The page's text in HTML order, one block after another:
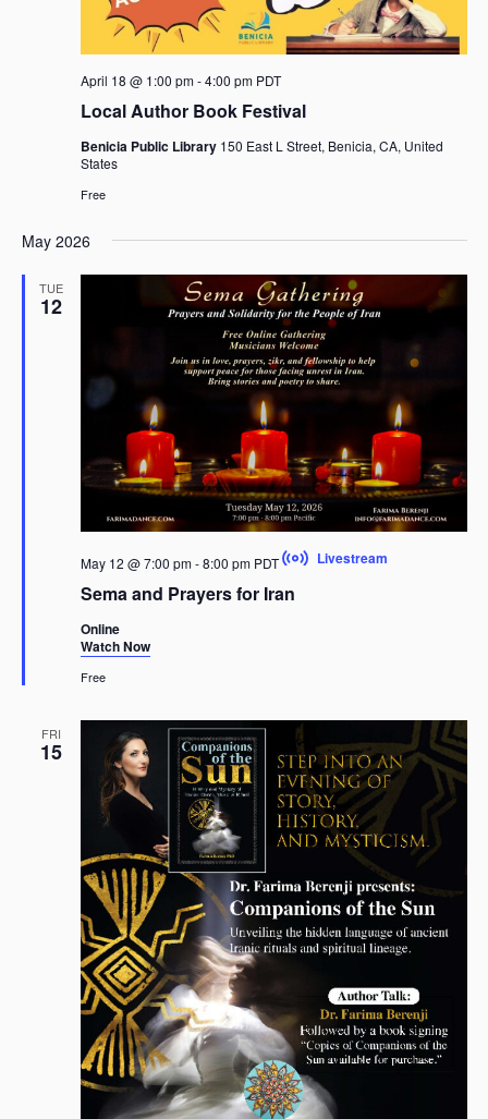
Local Author Book Festival
April 18 @ 1:00 pm-4:00 pm PDT
Benicia Public Library 150 East L Street, Benicia, CA, United
States
Free
May 2026
TUE
12
Sema and Prayers for Iran
May 12 @ 7:00 pm-8:00 pm PDT Livestream
Online
Watch Now
Free
FRI
15